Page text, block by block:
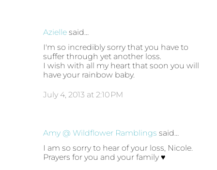
Azielle said…
I'm so incredibly sorry that you have to
suffer through yet another loss.
I wish with all my heart that soon you will
have your rainbow baby.
July 4, 2013 at 2:10 PM
Amy @ Wildflower Ramblings said…
I am so sorry to hear of your loss, Nicole.
Prayers for you and your family ♥